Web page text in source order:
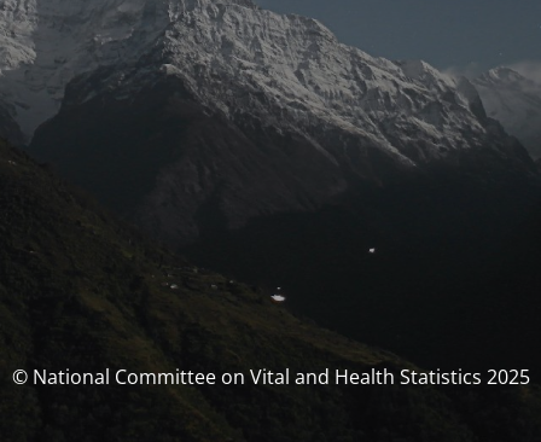
© National Committee on Vital and Health Statistics 2025